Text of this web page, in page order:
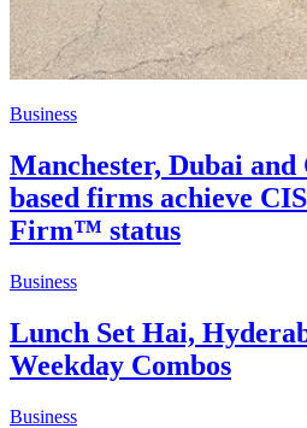
Business
Manchester, Dubai and
based firms achieve
Firm™ status
Business
Lunch Set Hai,
Weekday Combos
Business